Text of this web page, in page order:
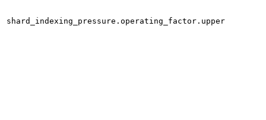
shard_indexing_pressure.operating_factor.upper